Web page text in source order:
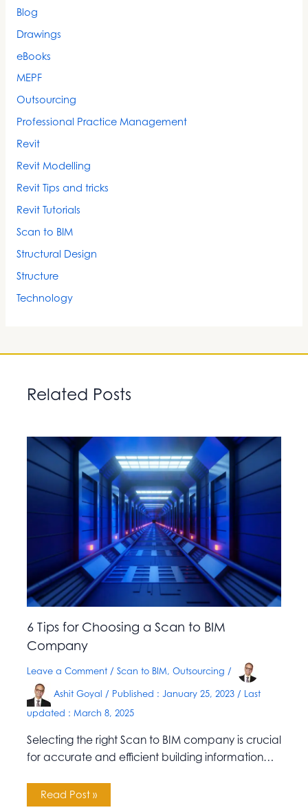
Blog
Drawings
eBooks
MEPF
Outsourcing
Professional Practice Management
Revit
Revit Modelling
Revit Tips and tricks
Revit Tutorials
Scan to BIM
Structural Design
Structure
Technology
Related Posts
6 Tips for Choosing a Scan to BIM
Company
Leave a Comment / Scan to BIM, Outsourcing /
Ashit Goyal / Published : January 25, 2023 / Last
updated : March 8, 2025
Selecting the right Scan to BIM company is crucial
for accurate and efficient building information…
Read Post »